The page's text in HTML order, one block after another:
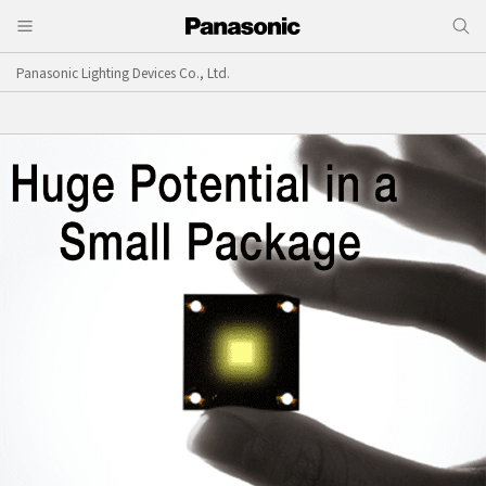
Panasonic Lighting Devices Co., Ltd.